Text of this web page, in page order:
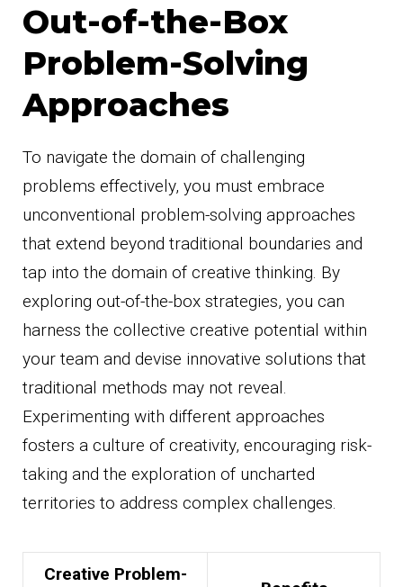
Out-of-the-Box
Problem-Solving
Approaches
To navigate the domain of challenging
problems effectively, you must embrace
unconventional problem-solving approaches
that extend beyond traditional boundaries and
tap into the domain of creative thinking. By
exploring out-of-the-box strategies, you can
harness the collective creative potential within
your team and devise innovative solutions that
traditional methods may not reveal.
Experimenting with different approaches
fosters a culture of creativity, encouraging risk-
taking and the exploration of uncharted
territories to address complex challenges.
Creative Problem-